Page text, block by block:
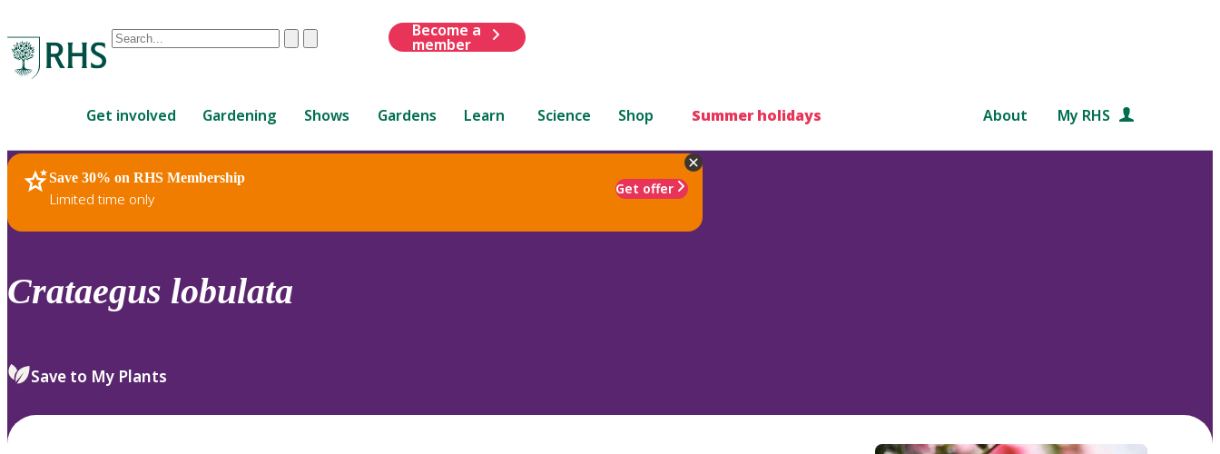
Conduct
are
up
and
down
review
select.
ClearSubmit
Become a
member
Get involved Gardening Shows Gardens Learn Science Shop Summer holidays About My RHS
Save 30% on RHS Membership
Limited time only
Get offer
RHS Home Plants
Crataegus lobulata
Save to My Plants